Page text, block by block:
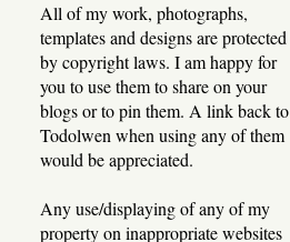
All of my work, photographs,
templates and designs are protected
by copyright laws. I am happy for
you to use them to share on your
blogs or to pin them. A link back to
Todolwen when using any of them
would be appreciated.
Any use/displaying of any of my
property on inappropriate websites